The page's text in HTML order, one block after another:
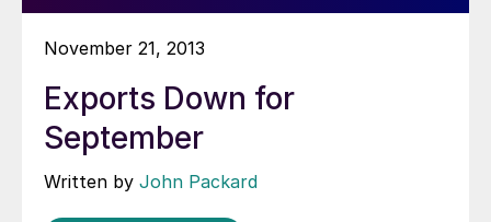
November 21, 2013
Exports Down for
September
Written by John Packard